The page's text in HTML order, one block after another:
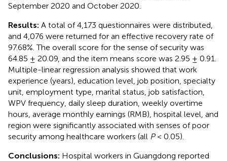
September 2020 and October 2020.
Results: A total of 4,173 questionnaires were distributed,
and 4,076 were returned for an effective recovery rate of
97.68%. The overall score for the sense of security was
64.85 ± 20.09, and the item means score was 2.95 ± 0.91.
Multiple-linear regression analysis showed that work
experience (years), education level, job position, specialty
unit, employment type, marital status, job satisfaction,
WPV frequency, daily sleep duration, weekly overtime
hours, average monthly earnings (RMB), hospital level, and
region were significantly associated with senses of poor
security among healthcare workers (all P< 0.05).
Conclusions: Hospital workers in Guangdong reported